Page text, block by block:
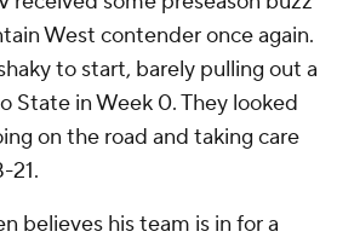
West contender once again.
to start, barely pulling out a
State in Week 0. They looked
on the road and taking care
21.
believes his team is in for a